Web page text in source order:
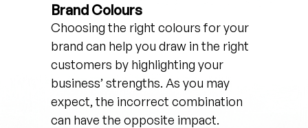
Brand Colours
Choosing the right colours for your
brand can help you draw in the right
customers by highlighting your
business’ strengths. As you may
expect, the incorrect combination
can have the opposite impact.